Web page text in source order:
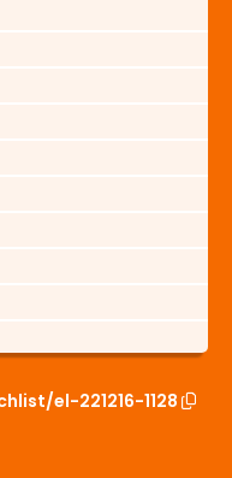
el-221216-1128